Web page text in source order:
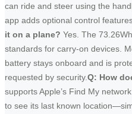
can ride and steer using the
app adds optional control
it on a plane? Yes. The
standards for carry-on devices.
battery stays onboard and is
requested by security.Q: How
supports Apple’s Find My
to see its last known